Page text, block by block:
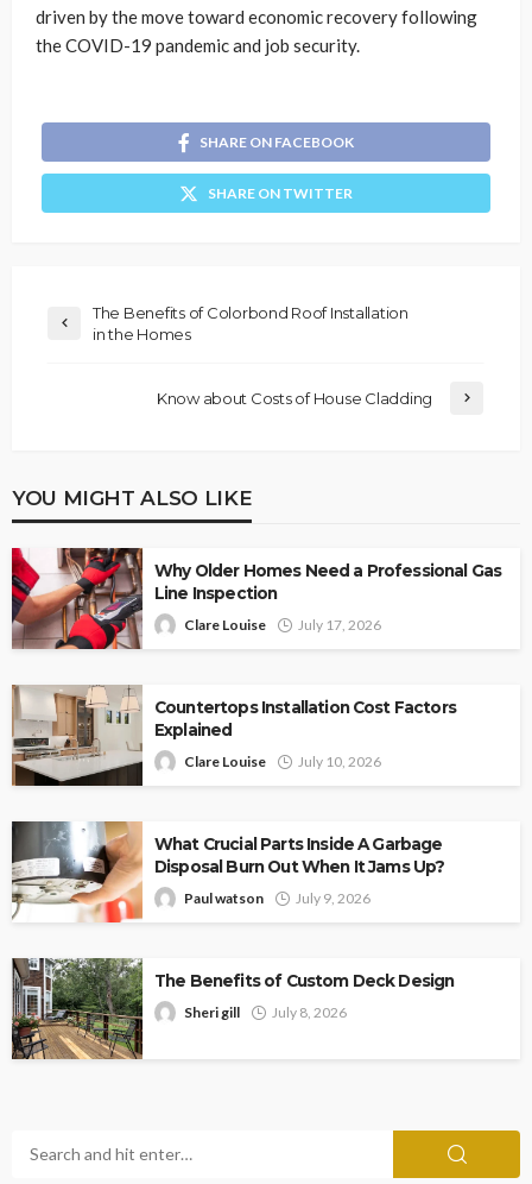
driven by the move toward economic recovery following
the COVID-19 pandemic and job security.
SHARE ON FACEBOOK
SHARE ON TWITTER
The Benefits of Colorbond Roof Installation
in the Homes
Know about Costs of House Cladding
YOU MIGHT ALSO LIKE
Why Older Homes Need a Professional Gas
Line Inspection
Clare Louise July 17, 2026
Countertops Installation Cost Factors
Explained
Clare Louise July 10, 2026
What Crucial Parts Inside A Garbage
Disposal Burn Out When It Jams Up?
Paul watson July 9, 2026
The Benefits of Custom Deck Design
Sheri gill July 8, 2026